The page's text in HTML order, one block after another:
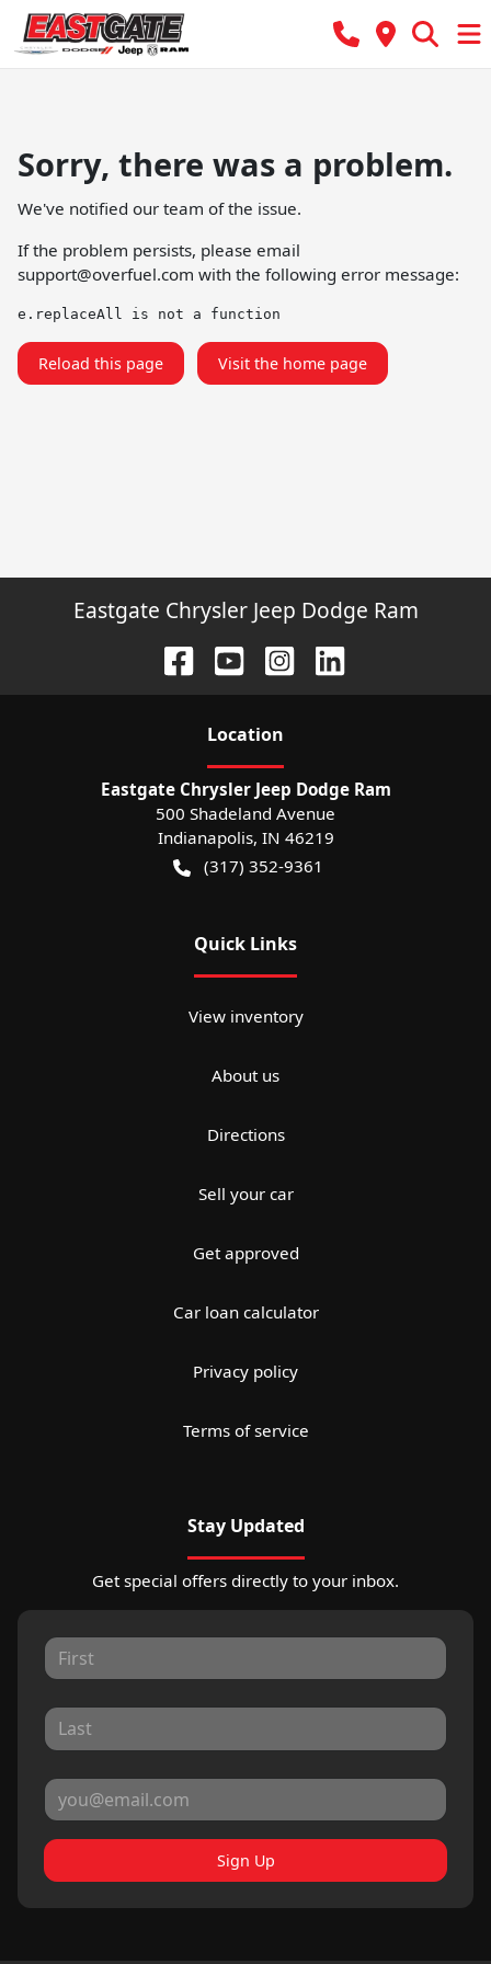
Sorry, there was a problem.
We've notified our team of the issue.
If the problem persists, please email
support@overfuel.com with the following error message:
e.replaceAll is not a function
Reload this page Visit the home page
Eastgate Chrysler Jeep Dodge Ram
Location
Eastgate Chrysler Jeep Dodge Ram
500 Shadeland Avenue
Indianapolis, IN 46219
(317) 352-9361
Quick Links
View inventory
About us
Directions
Sell your car
Get approved
Car loan calculator
Privacy policy
Terms of service
Stay Updated
Get special offers directly to your inbox.
Sign Up